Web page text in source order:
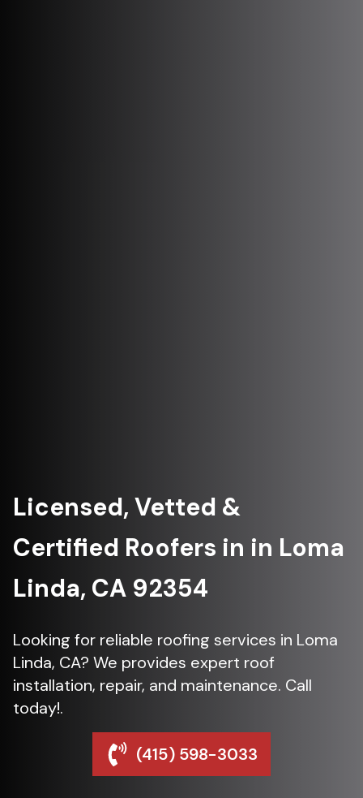
Licensed, Vetted &
Certified Roofers in in Loma
Linda, CA 92354
Looking for reliable roofing services in Loma
Linda, CA? We provides expert roof
installation, repair, and maintenance. Call
today!.
(415) 598-3033